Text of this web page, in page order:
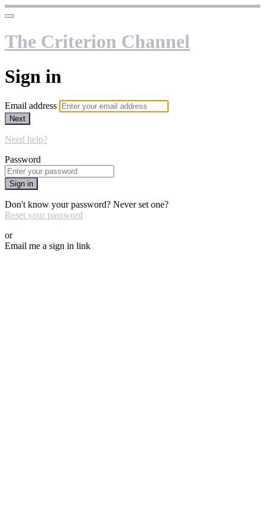
The Criterion Channel
Sign in
Email address
Next
Need help?
Password
Sign in
Don't know your password? Never set one?
Reset your password
or
Email me a sign in link